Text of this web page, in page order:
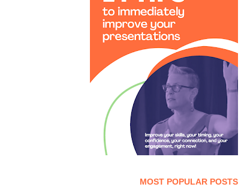
MOST POPULAR POSTS